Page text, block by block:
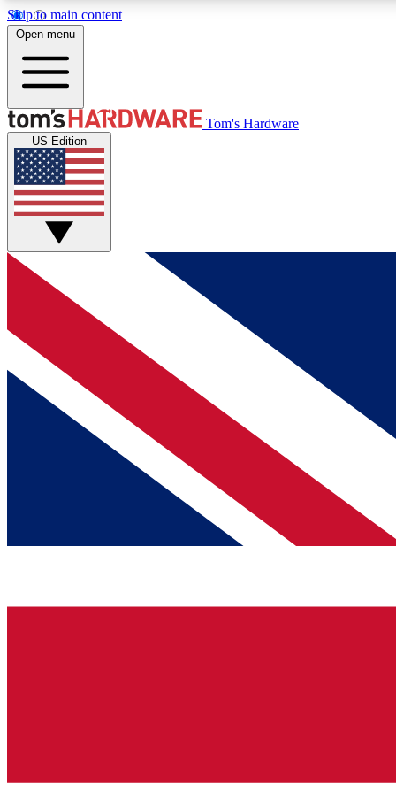
Skip to main content
MEMBER
Get started with free access to reviews, badges and
discussions.
BECOME A MEMBER
Open menu
Tom's Hardware
US Edition